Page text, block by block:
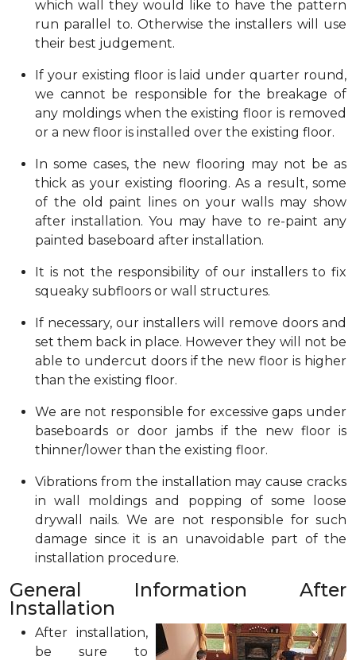
which wall they would like to have the pattern
run parallel to. Otherwise the installers will use
their best judgement.
If your existing floor is laid under quarter round,
we cannot be responsible for the breakage of
any moldings when the existing floor is removed
or a new floor is installed over the existing floor.
In some cases, the new flooring may not be as
thick as your existing flooring. As a result, some
of the old paint lines on your walls may show
after installation. You may have to re-paint any
painted baseboard after installation.
It is not the responsibility of our installers to fix
squeaky subfloors or wall structures.
If necessary, our installers will remove doors and
set them back in place. However they will not be
able to undercut doors if the new floor is higher
than the existing floor.
We are not responsible for excessive gaps under
baseboards or door jambs if the new floor is
thinner/lower than the existing floor.
Vibrations from the installation may cause cracks
in wall moldings and popping of some loose
drywall nails. We are not responsible for such
damage since it is an unavoidable part of the
installation procedure.
General Information After
Installation
After installation,
be sure to